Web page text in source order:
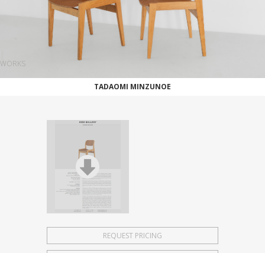
BOOKS
NEWS
STORIES
WORKS
TADAOMI MINZUNOE
REQUEST PRICING